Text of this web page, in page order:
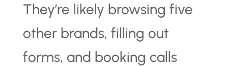
They’re likely browsing five
other brands, filling out
forms, and booking calls